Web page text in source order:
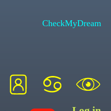
CheckMyDream